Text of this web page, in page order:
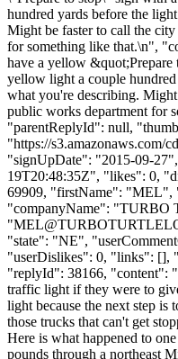
hundred yards before the
Might be faster to call the
for something like that.\n",
have a yellow
yellow light a couple
what you're describing.
public works department for
"parentReplyId": null,
"https://s3.amazonaws.com/
"signUpDate": "2015-09-
19T20:48:35Z", "likes": 0,
69909, "firstName": "MEL",
"companyName":
"
"state": "NE",
"userDislikes": 0, "links":
"replyId": 38166, "content":
traffic light if they were to
light because the next step is
those trucks that can't get
Here is what happened to
pounds through a northeast